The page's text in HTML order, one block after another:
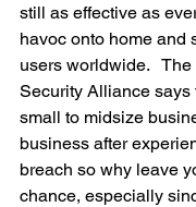
still as effective as
havoc onto home and
users worldwide.
Security Alliance says
small to midsize
business after
breach so why leave
chance, especially